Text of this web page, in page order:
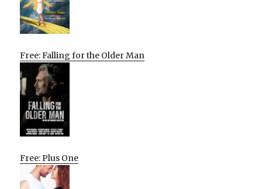
Free: Falling for the Older Man
Free: Plus One